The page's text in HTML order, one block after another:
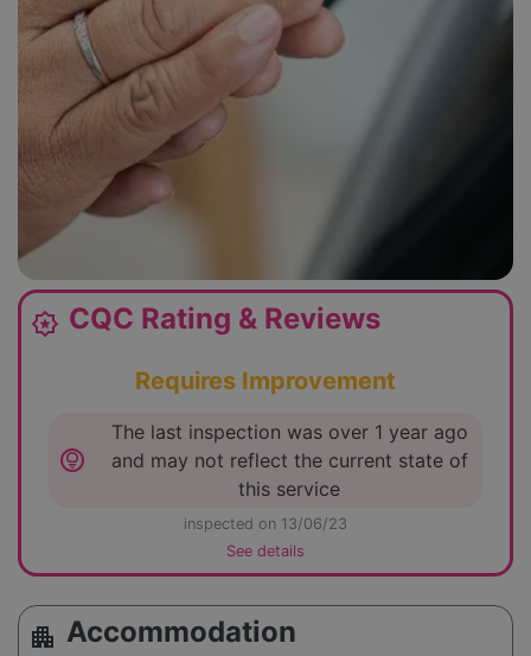
award_star CQC Rating & Reviews
Requires Improvement
lightbulb_circle
The last inspection was over 1 year ago
and may not reflect the current state of
this service
inspected on 13/06/23
See details
apartment Accommodation